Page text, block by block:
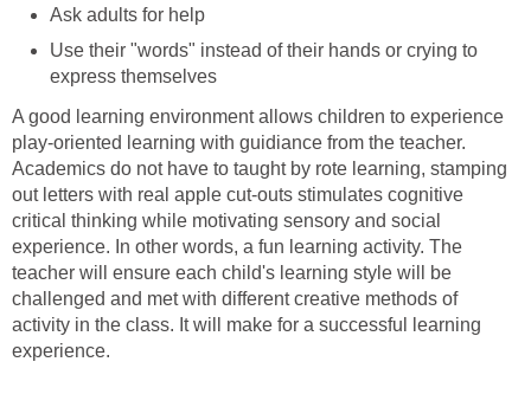
Ask adults for help
Use their "words" instead of their hands or crying to
express themselves
A good learning environment allows children to experience
play-oriented learning with guidiance from the teacher.
Academics do not have to taught by rote learning, stamping
out letters with real apple cut-outs stimulates cognitive
critical thinking while motivating sensory and social
experience. In other words, a fun learning activity. The
teacher will ensure each child's learning style will be
challenged and met with different creative methods of
activity in the class. It will make for a successful learning
experience.